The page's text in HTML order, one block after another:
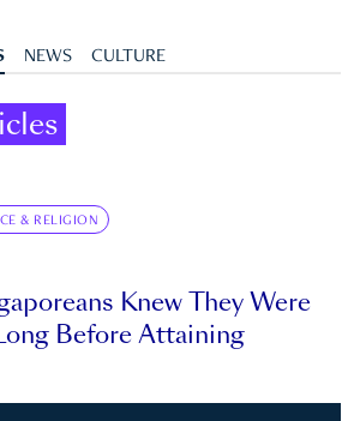
NEWS CULTURE
& RELIGION
Knew They Were
Before Attaining